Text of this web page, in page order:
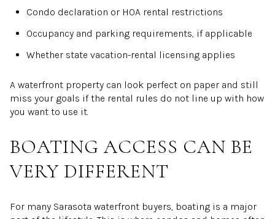
Condo declaration or HOA rental restrictions
Occupancy and parking requirements, if applicable
Whether state vacation-rental licensing applies
A waterfront property can look perfect on paper and still
miss your goals if the rental rules do not line up with how
you want to use it.
BOATING ACCESS CAN BE
VERY DIFFERENT
For many Sarasota waterfront buyers, boating is a major